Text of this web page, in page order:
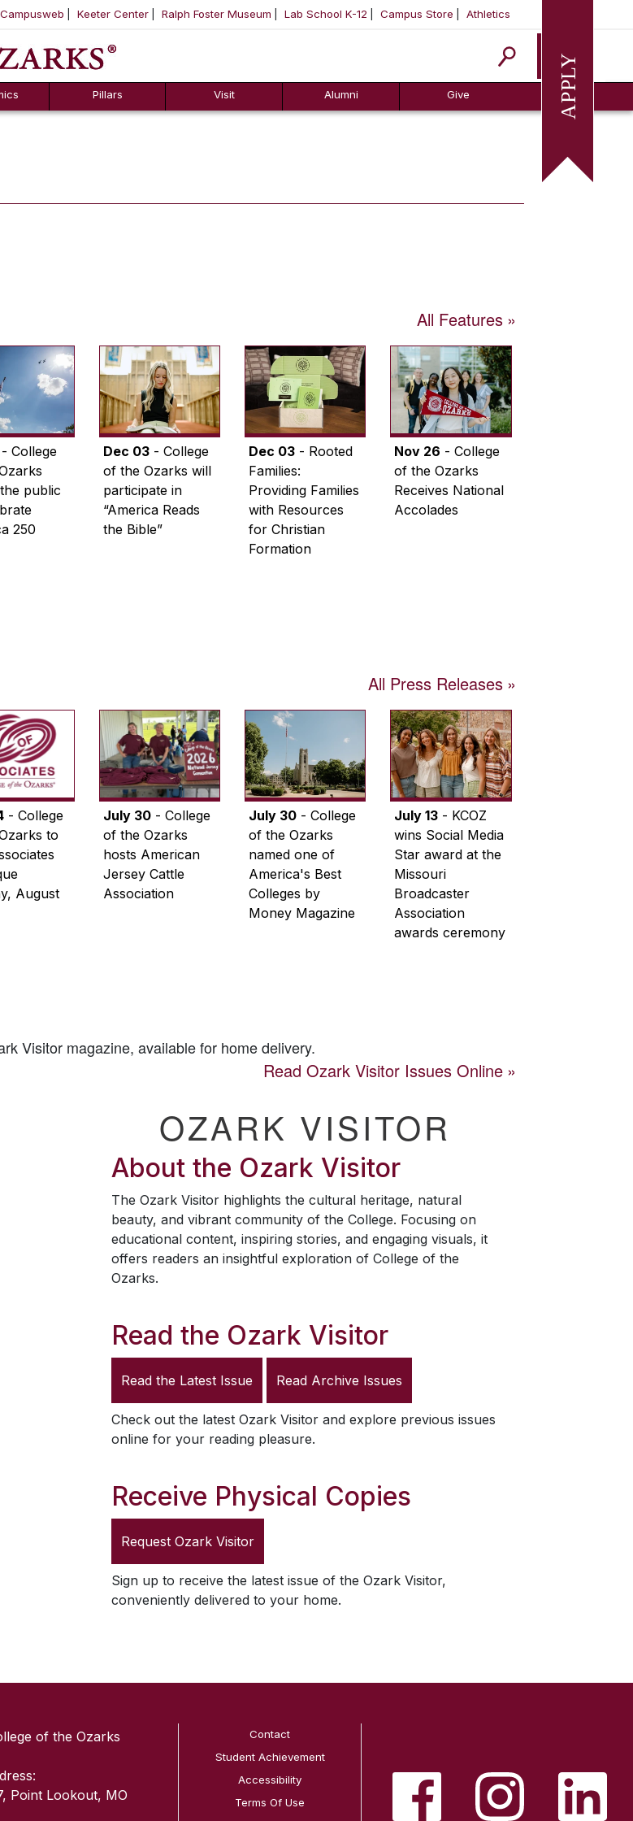
NAVIGATION TO CONTENT
Campusweb Keeter Center Ralph Foster Museum Lab School K-12 Campus Store Athletics
Apply
Pillars Visit Alumni Give
All Features
College
public
250
Dec 03- College
of the Ozarks will
participate in
“America Reads
the Bible”
Dec 03 - Rooted
Families:
Providing Families
with Resources
for Christian
Formation
Nov 26 - College
of the Ozarks
Receives National
Accolades
All Press Releases
- College
to
August
July 30- College
of the Ozarks
hosts American
Jersey Cattle
Association
July 30 - College
of the Ozarks
named one of
America's Best
Colleges by
Money Magazine
July 13 - KCOZ
wins Social Media
Star award at the
Missouri
Broadcaster
Association
awards ceremony
Visitor magazine, available for home delivery.
Read Ozark VisitorIssues Online
OZARK VISITOR
About the Ozark Visitor
The Ozark Visitor highlights the cultural heritage, natural
beauty, and vibrant community of the College. Focusing on
educational content, inspiring stories, and engaging visuals, it
offers readers an insightful exploration of College of the
Ozarks.
Read the Ozark Visitor
Read the Latest Issue Read Archive Issues
Check out the latest Ozark Visitor and explore previous issues
online for your reading pleasure.
Receive Physical Copies
Request Ozark Visitor
Sign up to receive the latest issue of the Ozark Visitor,
conveniently delivered to your home.
of the Ozarks
Point Lookout, MO
Contact
Student Achievement
Accessibility
Terms Of Use